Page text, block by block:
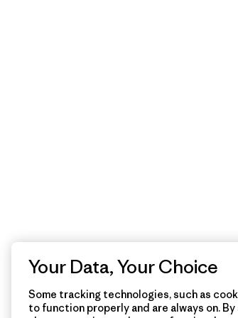
Your Data, Your Choice
Some tracking technologies, such as
to function properly and are always on. By